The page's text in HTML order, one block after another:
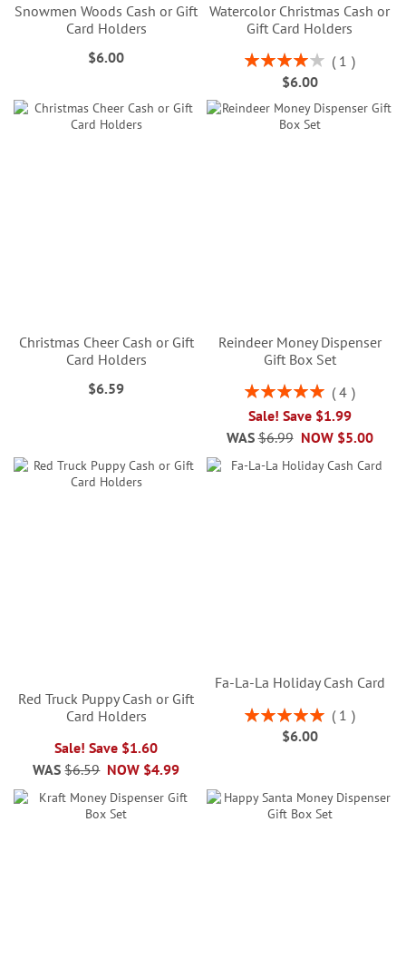
Snowmen Woods Cash or Gift
Card Holders
$6.00
Watercolor Christmas Cash or
Gift Card Holders
Rating:
80%
1
$6.00
Christmas Cheer Cash or Gift
Card Holders
$6.59
Reindeer Money Dispenser
Gift Box Set
Rating:
4
Sale! Save $1.99
NOW $5.00
WAS $6.99
Red Truck Puppy Cash or Gift
Card Holders
Sale! Save $1.60
NOW $4.99
WAS $6.59
Fa-La-La Holiday Cash Card
Rating:
100%
1
$6.00